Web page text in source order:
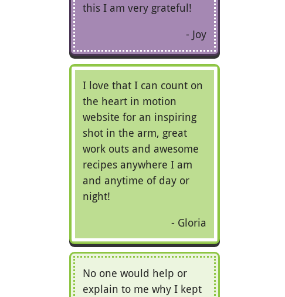
this I am very grateful!
Joy
I love that I can count on
the heart in motion
website for an inspiring
shot in the arm, great
work outs and awesome
recipes anywhere I am
and anytime of day or
night!
Gloria
No one would help or
explain to me why I kept